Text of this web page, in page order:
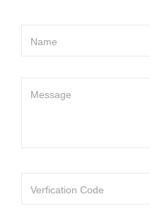
Name
Message
Verfication Code